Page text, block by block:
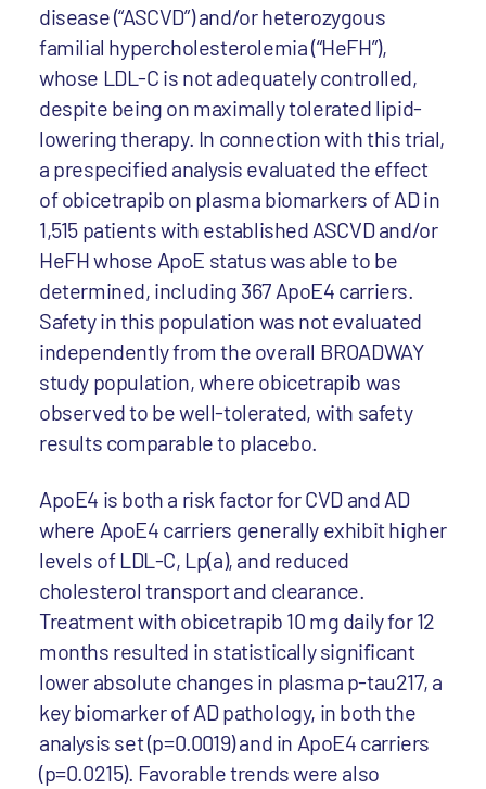
disease (“ASCVD”) and/or heterozygous
familial hypercholesterolemia (“HeFH”),
whose LDL-C is not adequately controlled,
despite being on maximally tolerated lipid-
lowering therapy. In connection with this trial,
a prespecified analysis evaluated the effect
of obicetrapib on plasma biomarkers of AD in
1,515 patients with established ASCVD and/or
HeFH whose ApoE status was able to be
determined, including 367 ApoE4 carriers.
Safety in this population was not evaluated
independently from the overall BROADWAY
study population, where obicetrapib was
observed to be well-tolerated, with safety
results comparable to placebo.
ApoE4 is both a risk factor for CVD and AD
where ApoE4 carriers generally exhibit higher
levels of LDL-C, Lp(a), and reduced
cholesterol transport and clearance.
Treatment with obicetrapib 10 mg daily for 12
months resulted in statistically significant
lower absolute changes in plasma p-tau217, a
key biomarker of AD pathology, in both the
analysis set (p=0.0019) and in ApoE4 carriers
(p=0.0215). Favorable trends were also